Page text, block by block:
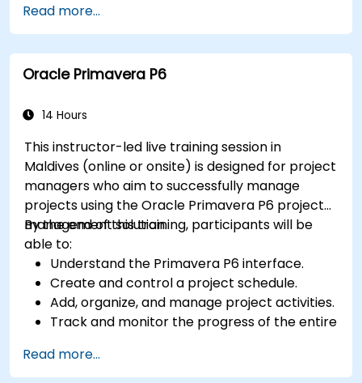
effectively.
Generate reports and share project data
with stakeholders.
Read more...
Oracle Primavera P6
14 Hours
This instructor-led live training session in
Maldives (online or onsite) is designed for project
managers who aim to successfully manage
projects using the Oracle Primavera P6 project
management solution.
By the end of this training, participants will be
able to:
Understand the Primavera P6 interface.
Create and control a project schedule.
Add, organize, and manage project activities.
Track and monitor the progress of the entire
Create a custom project status report.
Read more...